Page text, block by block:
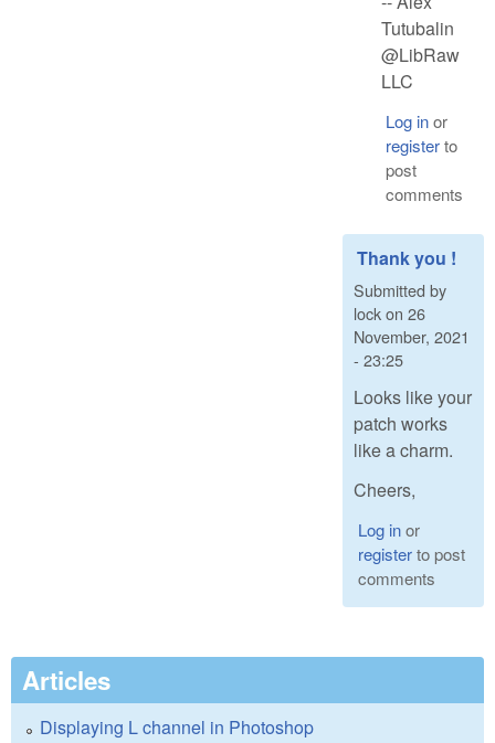
Tutubalin
@LibRaw
LLC
Log inor
registerto
post
comments
Thank you !
Submitted by
lockon 26
November, 2021
- 23:25
Looks like your
patch works
like a charm.
Cheers,
Log inor
registerto post
comments
Articles
Displaying L channel in Photoshop